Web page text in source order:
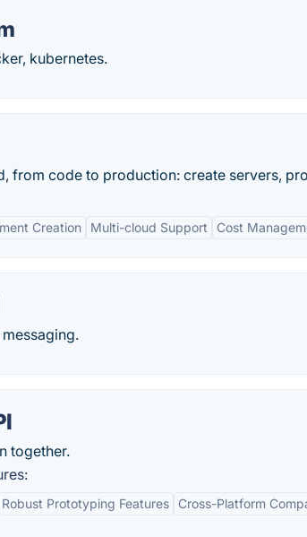
kubernetes.
from code to production: create servers,
Creation Multi-cloud Support Cost
together.
Robust Prototyping Features
Cross-Platform